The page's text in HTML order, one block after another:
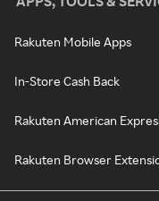
Rakuten Mobile Apps
In-Store Cash Back
Rakuten American
Rakuten Browser